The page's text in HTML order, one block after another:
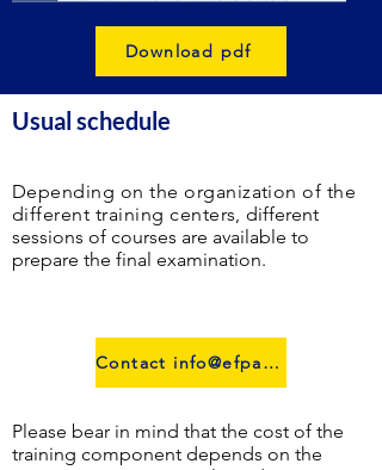
Download pdf
Usual schedule
Depending on the organization of the
different training centers,different
sessions of courses are available to
prepare the final examination.
Please bear in mind that the cost of the
training component depends on the
Contact info@efpa.lu